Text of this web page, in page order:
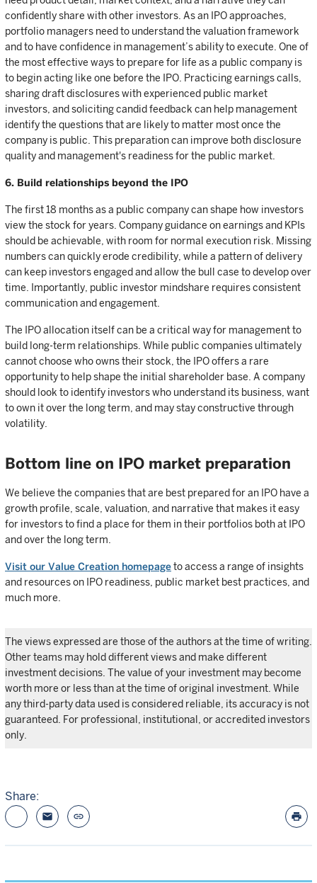
confidently share with other investors. As an IPO approaches,
portfolio managers need to understand the valuation framework
and to have confidence in management’s ability to execute. One of
the most effective ways to prepare for life as a public company is
to begin acting like one before the IPO. Practicing earnings calls,
sharing draft disclosures with experienced public market
investors, and soliciting candid feedback can help management
identify the questions that are likely to matter most once the
company is public. This preparation can improve both disclosure
quality and management's readiness for the public market.
6. Build relationships beyond the IPO
The first 18 months as a public company can shape how investors
view the stock for years. Company guidance on earnings and KPIs
should be achievable, with room for normal execution risk. Missing
numbers can quickly erode credibility, while a pattern of delivery
can keep investors engaged and allow the bull case to develop over
time. Importantly, public investor mindshare requires consistent
communication and engagement.
The IPO allocation itself can be a critical way for management to
build long-term relationships. While public companies ultimately
cannot choose who owns their stock, the IPO offers a rare
opportunity to help shape the initial shareholder base. A company
should look to identify investors who understand its business, want
to own it over the long term, and may stay constructive through
volatility.
Bottom line on IPO market preparation
We believe the companies that are best prepared for an IPO have a
growth profile, scale, valuation, and narrative that makes it easy
for investors to find a place for them in their portfolios both at IPO
and over the long term.
Visit our Value Creation homepageto access a range of insights
and resources on IPO readiness, public market best practices, and
much more.
The views expressed are those of the authors at the time of writing.
Other teams may hold different views and make different
investment decisions. The value of your investment may become
worth more or less than at the time of original investment. While
any third-party data used is considered reliable, its accuracy is not
guaranteed. For professional, institutional, or accredited investors
only.
Share:
email link print